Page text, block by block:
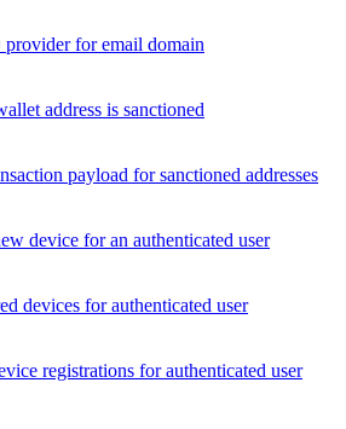
provider for email domain
address is sanctioned
payload for sanctioned addresses
device for an authenticated user
devices for authenticated user
registrations for authenticated user